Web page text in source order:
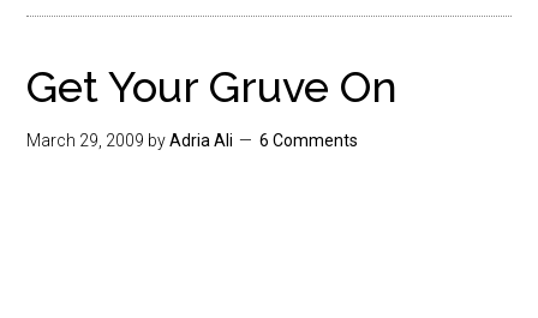
Get Your Gruve On
March 29, 2009 byAdria Ali 6 Comments